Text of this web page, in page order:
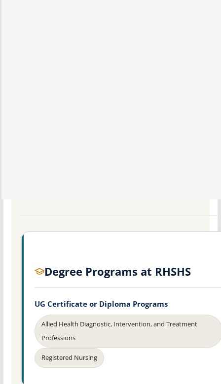
Degree Programs at RHSHS
UG Certificate or Diploma Programs
Allied Health Diagnostic, Intervention, and Treatment
Professions
Registered Nursing